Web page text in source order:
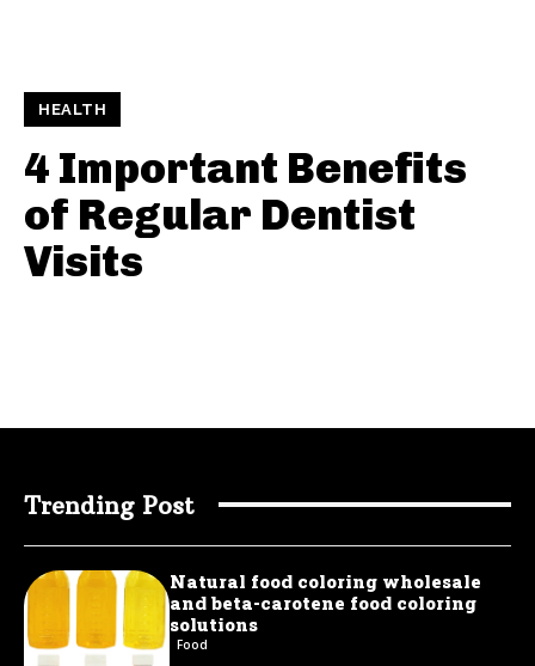
HEALTH
4 Important Benefits
of Regular Dentist
Visits
Trending Post
Natural food coloring wholesale
and beta-carotene food coloring
solutions
Food